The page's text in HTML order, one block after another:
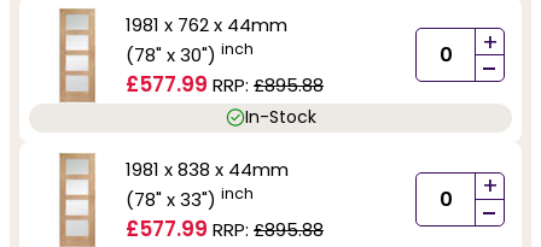
1981 x 762 x 44mm
(78" x 30") inch
£577.99 RRP: £895.88
+
-
In-Stock
1981 x 838 x 44mm
(78" x 33") inch
£577.99 RRP: £895.88
+
-